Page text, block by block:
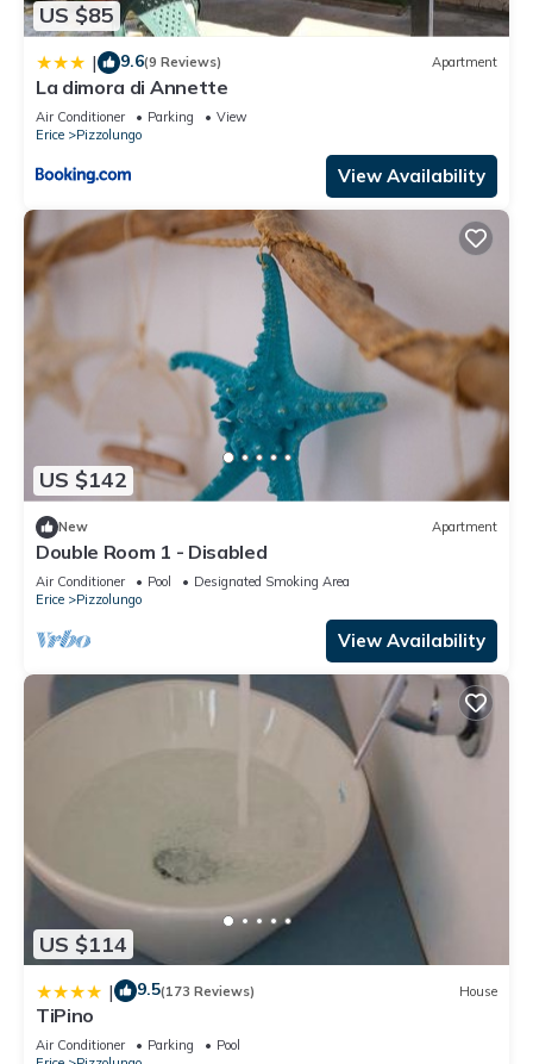
US $85
| 9.6(9 Reviews) Apartment
La dimora di Annette
Air Conditioner Parking
View
Erice
Pizzolungo
View Availability
US $142
New Apartment
Double Room 1 - Disabled
Air Conditioner Pool
Designated Smoking Area
Erice
Pizzolungo
View Availability
US $114
| 9.5(173 Reviews) House
TiPino
Air Conditioner Parking
Pool